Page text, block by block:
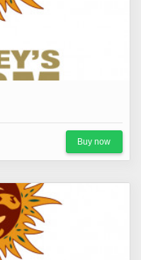
Buy now